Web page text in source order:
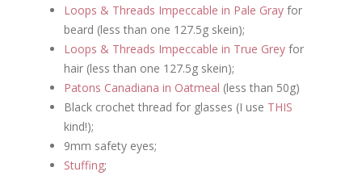
Loops & Threads Impeccable in Pale Gray for
beard (less than one 127.5g skein);
Loops & Threads Impeccable in True Grey for
hair (less than one 127.5g skein);
Patons Canadiana in Oatmeal (less than 50g)
Black crochet thread for glasses (I use THIS
kind!);
9mm safety eyes;
Stuffing;